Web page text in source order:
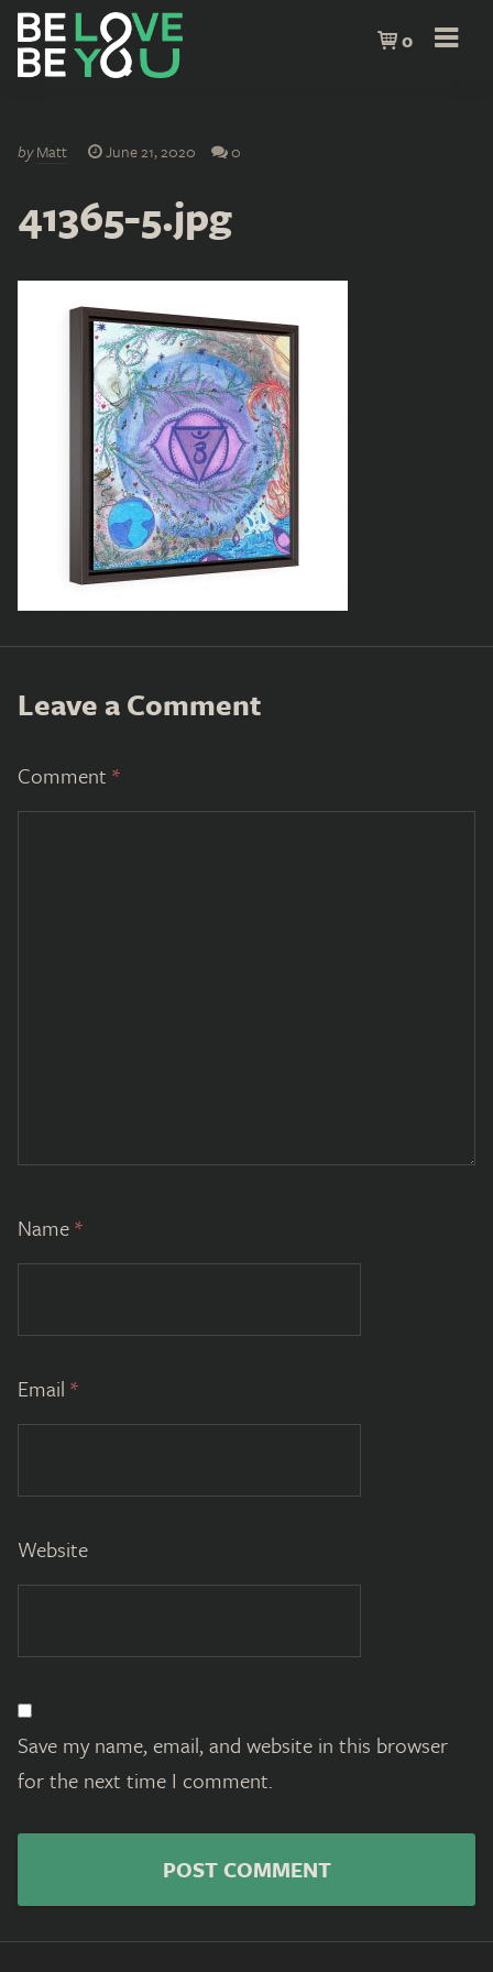
0
byMatt June 21, 2020 0
41365-5.jpg
Leave a Comment
Comment *
Name*
Email *
Website
Save my name, email, and website in this browser
for the next time I comment.